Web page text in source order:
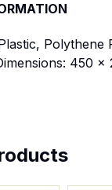
Polythene
450 x